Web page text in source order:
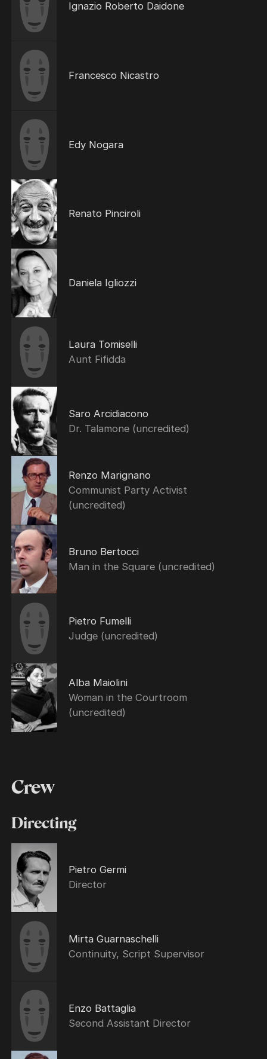
Ignazio Roberto Daidone
Francesco Nicastro
Edy Nogara
Renato Pinciroli
Daniela Igliozzi
Laura Tomiselli
Aunt Fifidda
Saro Arcidiacono
Dr. Talamone (uncredited)
Renzo Marignano
Communist Party Activist
(uncredited)
Bruno Bertocci
Man in the Square (uncredited)
Pietro Fumelli
Judge (uncredited)
Alba Maiolini
Woman in the Courtroom
(uncredited)
Crew
Directing
Pietro Germi
Director
Mirta Guarnaschelli
Continuity, Script Supervisor
Enzo Battaglia
Second Assistant Director